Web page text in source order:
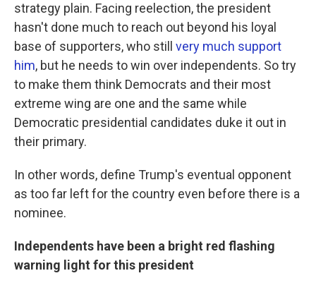
strategy plain. Facing reelection, the president
hasn't done much to reach out beyond his loyal
base of supporters, who still very much support
him, but he needs to win over independents. So try
to make them think Democrats and their most
extreme wing are one and the same while
Democratic presidential candidates duke it out in
their primary.
In other words, define Trump's eventual opponent
as too far left for the country even before there is a
nominee.
Independents have been a bright red flashing
warning light for this president